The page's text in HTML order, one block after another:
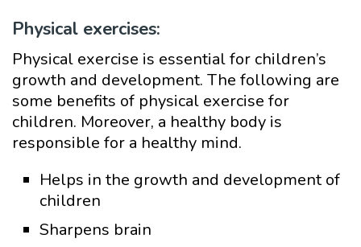
Physical exercises:
Physical exercise is essential for children’s
growth and development. The following are
some benefits of physical exercise for
children. Moreover, a healthy body is
responsible for a healthy mind.
Helps in the growth and development of
children
Sharpens brain